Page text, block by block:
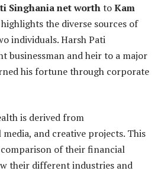
Singhania net worthtoKam
highlights the diverse sources of
individuals. Harsh Pati
businessman and heir to a major
his fortune through corporate
is derived from
and creative projects. This
of their financial
their different industries and